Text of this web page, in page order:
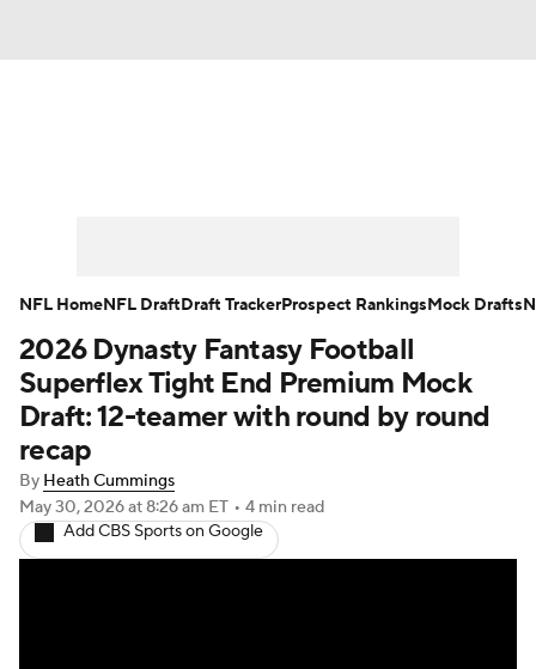
Player Search Injury Report
Fantasy Football Today Fantasy Hub
Fantasy Games
2026 Dynasty Fantasy Football
Superflex Tight End Premium Mock
Draft: 12-teamer with round by round
recap
By Heath Cummings
May 30, 2026at 8:26 am ET • 4 min read
Add CBS Sports on Google
NFL HomeNFL DraftDraft TrackerProspect RankingsMock Drafts